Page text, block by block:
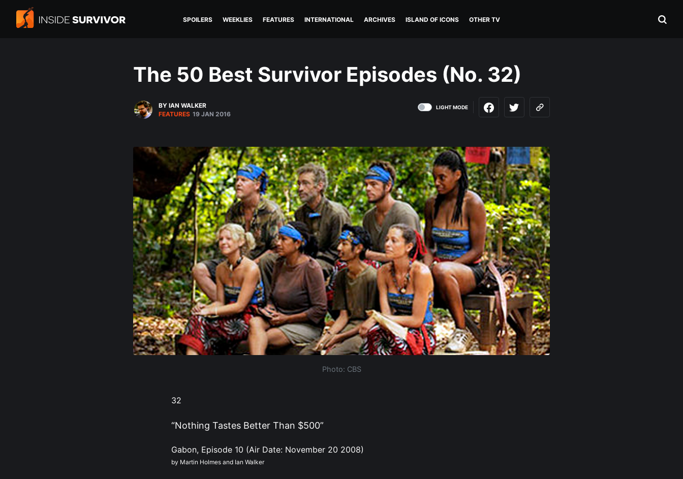
SPOILERS WEEKLIES FEATURES INTERNATIONAL ARCHIVES ISLAND OF ICONS OTHER TV
The 50 Best Survivor Episodes (No. 32)
BY IAN WALKER
FEATURES 19 JAN 2016
LIGHT MODE
Photo: CBS
32
“Nothing Tastes Better Than $500”
Gabon, Episode 10 (Air Date: November 20 2008)
by Martin Holmes and Ian Walker